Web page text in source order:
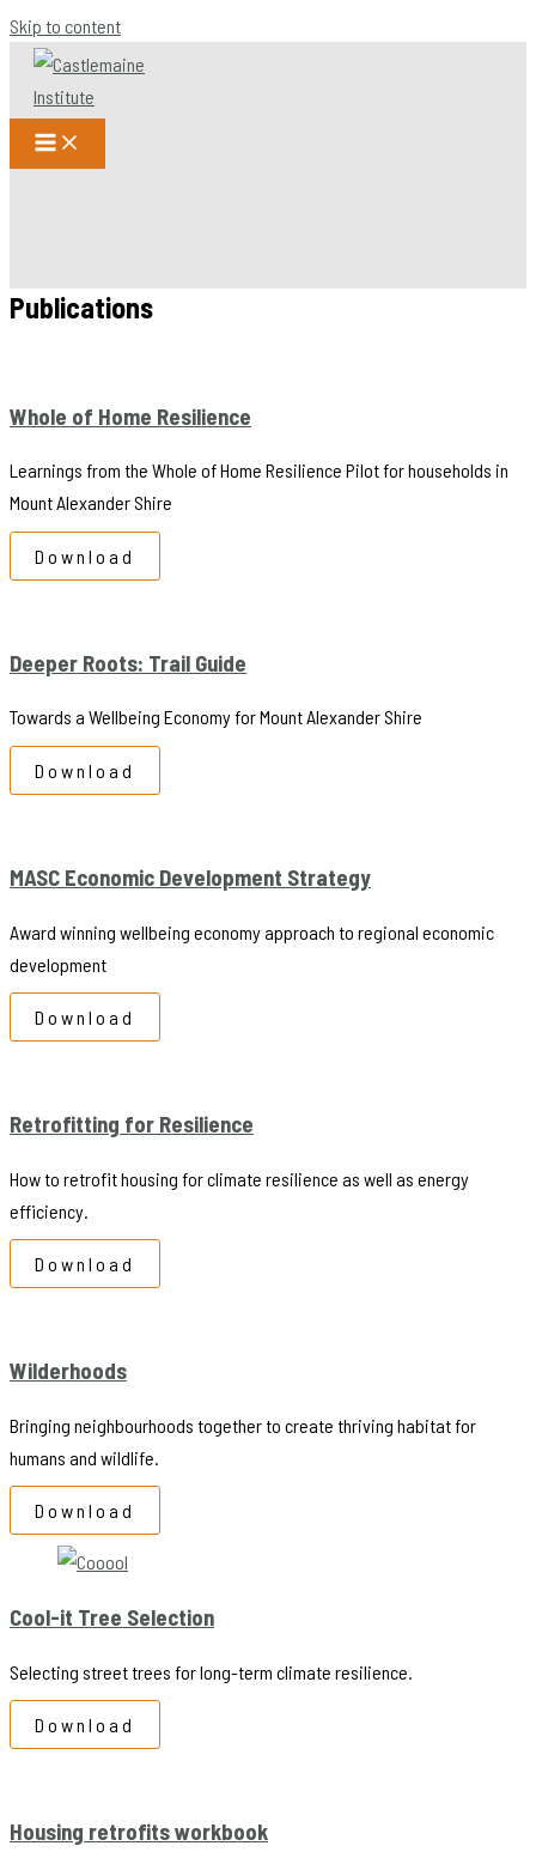
Skip to content
Publications
Whole of Home Resilience
Learnings from the Whole of Home Resilience Pilot for households in
Mount Alexander Shire
Download
Deeper Roots: Trail Guide
Towards a Wellbeing Economy for Mount Alexander Shire
Download
MASC Economic Development Strategy
Award winning wellbeing economy approach to regional economic
development
Download
Retrofitting for Resilience
How to retrofit housing for climate resilience as well as energy
efficiency.
Download
Wilderhoods
Bringing neighbourhoods together to create thriving habitat for
humans and wildlife.
Download
Cool-it Tree Selection
Selecting street trees for long-term climate resilience.
Download
Housing retrofits workbook